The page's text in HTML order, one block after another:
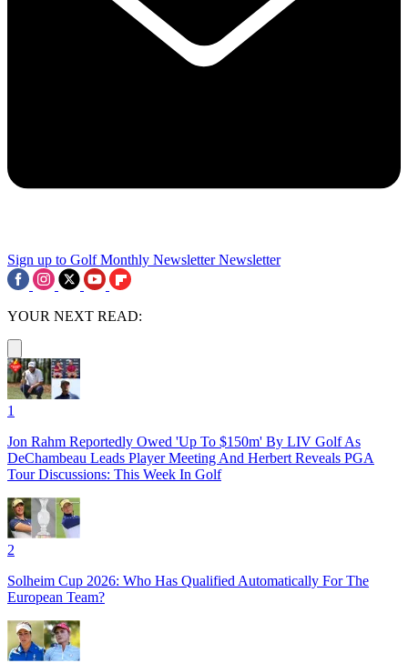
Sign up to Golf Monthly Newsletter Newsletter
YOUR NEXT READ:
1
Jon Rahm Reportedly Owed 'Up To $150m' By LIV Golf As
DeChambeau Leads Player Meeting And Herbert Reveals PGA
Tour Discussions: This Week In Golf
2
Solheim Cup 2026: Who Has Qualified Automatically For The
European Team?